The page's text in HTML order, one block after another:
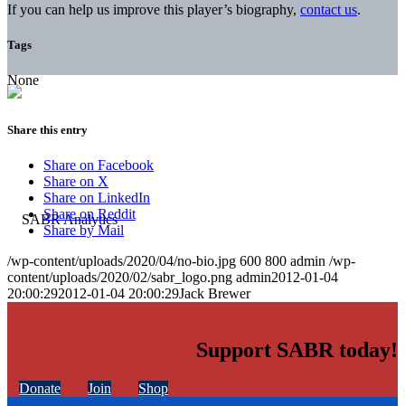
If you can help us improve this player’s biography, contact us.
Tags
None
Share this entry
Share on Facebook
Share on X
Share on LinkedIn
Share on Reddit
Share by Mail
/wp-content/uploads/2020/04/no-bio.jpg 600 800 admin /wp-
content/uploads/2020/02/sabr_logo.png admin2012-01-04
20:00:292012-01-04 20:00:29Jack Brewer
Support SABR today!
Donate Join Shop